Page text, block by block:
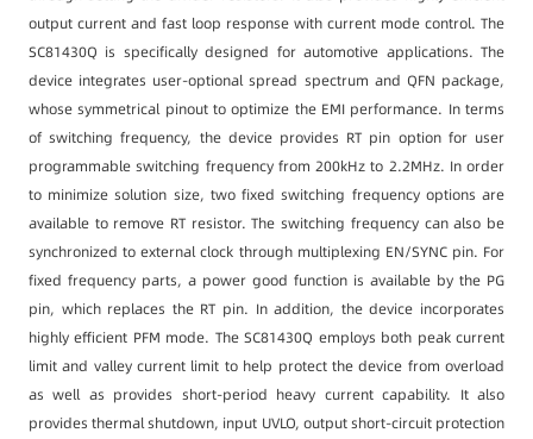
output current and fast loop response with current mode control. The
SC81430Q is specifically designed for automotive applications. The
device integrates user-optional spread spectrum and QFN package,
whose symmetrical pinout to optimize the EMI performance. In terms
of switching frequency, the device provides RT pin option for user
programmable switching frequency from 200kHz to 2.2MHz. In order
to minimize solution size, two fixed switching frequency options are
available to remove RT resistor. The switching frequency can also be
synchronized to external clock through multiplexing EN/SYNC pin. For
fixed frequency parts, a power good function is available by the PG
pin, which replaces the RT pin. In addition, the device incorporates
highly efficient PFM mode. The SC81430Q employs both peak current
limit and valley current limit to help protect the device from overload
as well as provides short-period heavy current capability. It also
provides thermal shutdown, input UVLO, output short-circuit protection